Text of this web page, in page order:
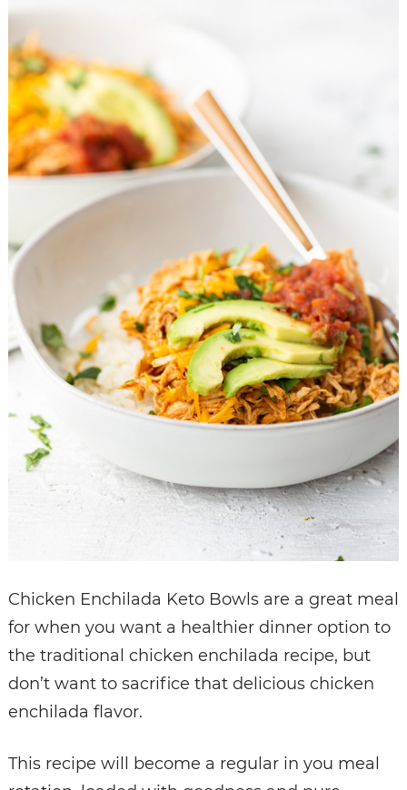
Chicken Enchilada Keto Bowls are a great meal
for when you want a healthier dinner option to
the traditional chicken enchilada recipe, but
don’t want to sacrifice that delicious chicken
enchilada flavor.
This recipe will become a regular in you meal